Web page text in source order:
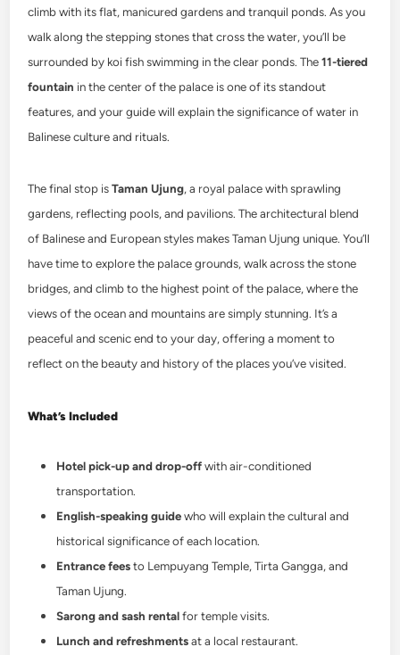
climb with its flat, manicured gardens and tranquil ponds. As you
walk along the stepping stones that cross the water, you’ll be
surrounded by koi fish swimming in the clear ponds. The11-tiered
fountain in the center of the palace is one of its standout
features, and your guide will explain the significance of water in
Balinese culture and rituals.
The final stop isTaman Ujung, a royal palace with sprawling
gardens, reflecting pools, and pavilions. The architectural blend
of Balinese and European styles makes Taman Ujung unique. You’ll
have time to explore the palace grounds, walk across the stone
bridges, and climb to the highest point of the palace, where the
views of the ocean and mountains are simply stunning. It’s a
peaceful and scenic end to your day, offering a moment to
reflect on the beauty and history of the places you’ve visited.
What’s Included
Hotel pick-up and drop-offwith air-conditioned
transportation.
English-speaking guidewho will explain the cultural and
historical significance of each location.
Entrance feesto Lempuyang Temple, Tirta Gangga, and
Taman Ujung.
Sarong and sash rentalfor temple visits.
Lunch and refreshmentsat a local restaurant.